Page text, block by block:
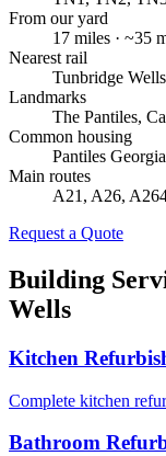
From our yard
17 miles · ~35
Nearest rail
Tunbridge
Landmarks
The Pantiles,
Common housing
Pantiles
Main routes
A21, A26,
Request a Quote
Building
Wells
Kitchen
Complete kitchen
Bathroom